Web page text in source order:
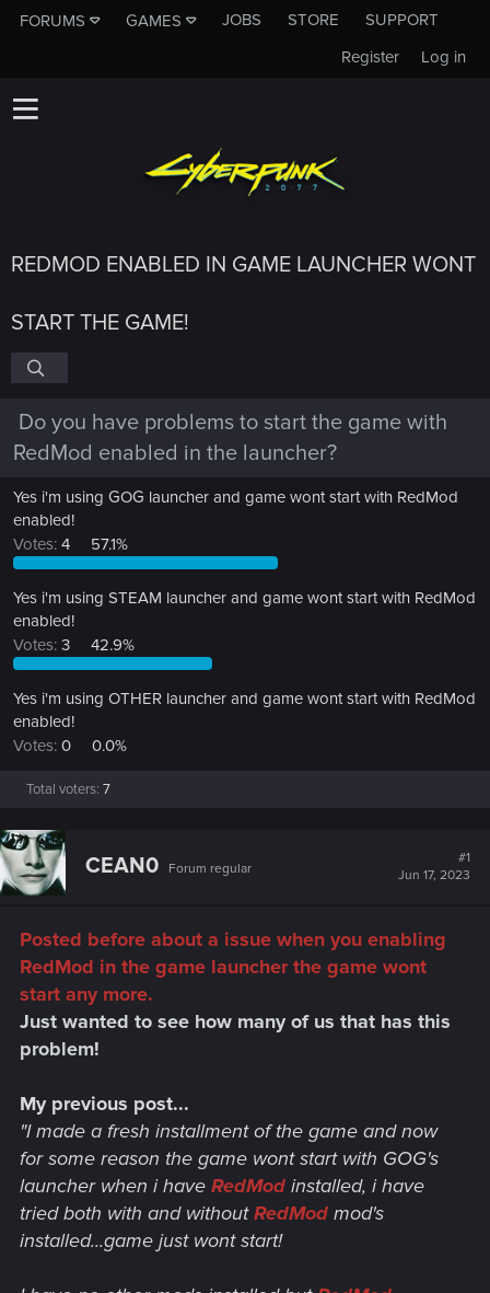
FORUMS GAMES JOBS STORE
SUPPORT
Log in
Register
REDMOD ENABLED IN GAME LAUNCHER WONT
START THE GAME!
Do you have problems to start the game with
RedMod enabled in the launcher?
Yes i'm using GOG launcher and game wont start with RedMod
enabled!
Votes: 4 57.1%
Yes i'm using STEAM launcher and game wont start with RedMod
enabled!
Votes: 3 42.9%
Yes i'm using OTHER launcher and game wont start with RedMod
enabled!
Votes: 0 0.0%
Total voters 7
CEAN0 Forum regular
#1
Jun 17, 2023
Posted before about a issue when you enabling
RedMod in the game launcher the game wont
start any more.
Just wanted to see how many of us that has this
problem!
My previous post...
"I made a fresh installment of the game and now
for some reason the game wont start with GOG's
launcher when i have RedMod installed, i have
tried both with and withoutRedMod mod's
installed...game just wont start!